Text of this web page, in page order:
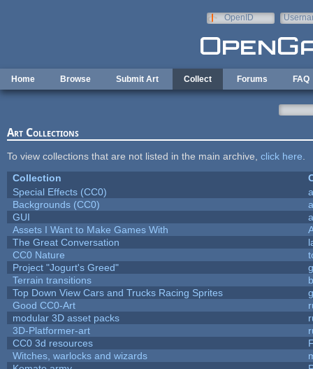
OpenID
Home Browse Submit Art Collect Forums FAQ
Art Collections
To view collections that are not listed in the main archive, click here
Collection
Special Effects (CC0)
Backgrounds (CC0)
GUI
Assets I Want to Make Games With
The Great Conversation
CC0 Nature
Project "Jogurt's Greed"
Terrain transitions
Top Down View Cars and Trucks Racing Sprites
Good CC0-Art
modular 3D asset packs
3D-Platformer-art
CC0 3d resources
Witches, warlocks and wizards